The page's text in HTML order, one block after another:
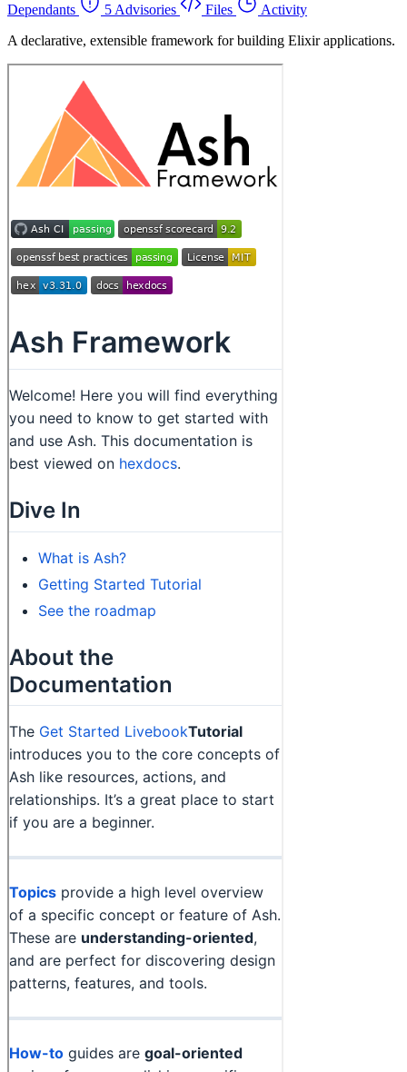
Dependants
5 Advisories Files
Activity
A declarative, extensible framework for building Elixir applications.